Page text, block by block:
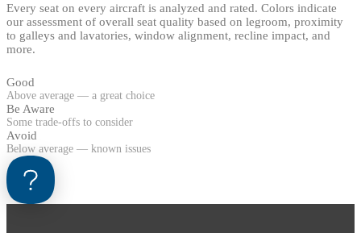
Every seat on every aircraft is analyzed and rated. Colors indicate
our assessment of overall seat quality based on legroom, proximity
to galleys and lavatories, window alignment, recline impact, and
more.
Good
Above average — a great choice
Be Aware
Some trade-offs to consider
Avoid
Below average — known issues